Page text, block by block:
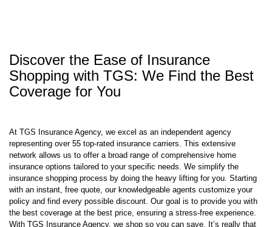
Discover the Ease of Insurance
Shopping with TGS: We Find the Best
Coverage for You
At TGS Insurance Agency, we excel as an independent agency
representing over 55 top-rated insurance carriers. This extensive
network allows us to offer a broad range of comprehensive home
insurance options tailored to your specific needs. We simplify the
insurance shopping process by doing the heavy lifting for you. Starting
with an instant, free quote, our knowledgeable agents customize your
policy and find every possible discount. Our goal is to provide you with
the best coverage at the best price, ensuring a stress-free experience.
With TGS Insurance Agency, we shop so you can save. It’s really that